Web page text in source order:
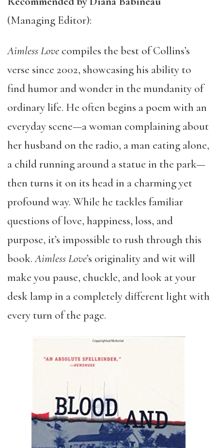
(Managing Editor):
Aimless Love compiles the best of Collins’s
verse since 2002, showcasing his ability to
find humor and wonder in the mundanity of
ordinary life. He often begins a poem with an
everyday scene—a woman complaining about
her husband on the radio, a man eating alone,
a child running around a statue in the park—
then turns it on its head in a charming yet
profound way. While he tackles familiar
questions of love, happiness, loss, and
purpose, it’s impossible to rush through this
book.Aimless Love’s originality and wit will
make you pause, chuckle, and look at your
desk lamp in a completely different light with
every turn of the page.